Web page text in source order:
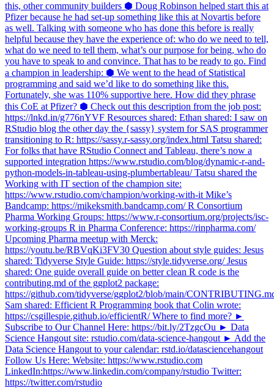
this, other community builders ⬢ Doug Robinson helped start this at
Pfizer because he had set-up something like this at Novartis before
as well. Talking with someone who has done this before is really
helpful because they have the experience of: who do we need to tell,
what do we need to tell them, what’s our purpose for being, who do
you have to speak to and convince. That has to be ready to go. Find
a champion in leadership: ⬢ We went to the head of Statistical
programming and said we’d like to do something like this.
Fortunately, she was 110% supportive here. How did they phrase
this CoE at Pfizer? ⬢ Check out this description from the job post:
https://lnkd.in/g776nYVF Resources shared: Ethan shared: I saw on
RStudio blog the other day the {sassy} system for SAS programmer
transitioning to R: https://sassy.r-sassy.org/index.html Tatsu shared:
For folks that have RStudio Connect and Tableau, there’s now a
supported integration https://www.rstudio.com/blog/dynamic-r-and-
python-models-in-tableau-using-plumbertableau/ Tatsu shared the
Working with IT section of the champion site:
https://www.rstudio.com/champion/working-with-it Mike’s
Bandcamp: https://mikeksmith.bandcamp.com/ R Consortium
Pharma Working Groups: https://www.r-consortium.org/projects/isc-
working-groups R in Pharma Conference: https://rinpharma.com/
Upcoming Pharma meetup with Merck:
https://youtu.be/RBVqKi3FV30 Question about style guides: Jesus
shared: Tidyverse Style Guide: https://style.tidyverse.org/ Jesus
shared: One guide overall guide on better clean R code is the
contributing.md of the ggplot2 package:
https://github.com/tidyverse/ggplot2/blob/main/
Sam shared: Efficient R Programming book that Colin wrote:
https://csgillespie.github.io/efficientR/ Where to find more? ►
Subscribe to Our Channel Here: https://bit.ly/2TzgcOu ► Data
Science Hangout site: rstudio.com/data-science-hangout ► Add the
Data Science Hangout to your calendar: rstd.io/datasciencehangout
Follow Us Here: Website: https://www.rstudio.com
LinkedIn:https://www.linkedin.com/company/rstudio Twitter:
https://twitter.com/rstudio